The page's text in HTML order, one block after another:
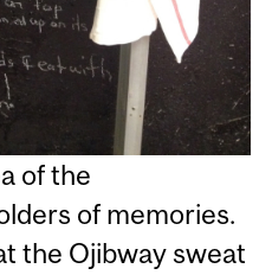
of the
of memories.
the Ojibway sweat